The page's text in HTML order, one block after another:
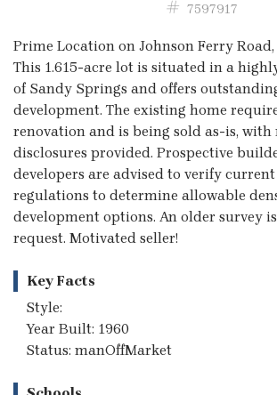
7597917
Prime Location on Johnson Ferry
This 1.615-acre lot is situated in a
of Sandy Springs and offers
development. The existing home
renovation and is being sold as-is, with
disclosures provided. Prospective
developers are advised to verify
regulations to determine allowable
development options. An older survey
request. Motivated seller!
Key Facts
Style:
Year Built: 1960
Status: manOffMarket